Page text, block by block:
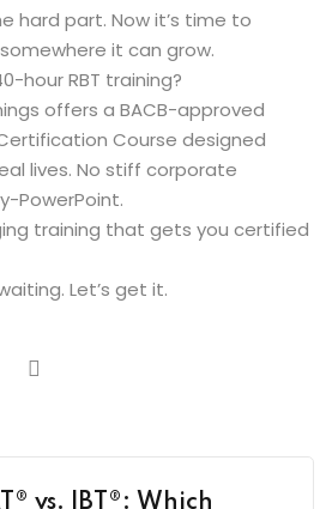
hard part. Now it’s time to
it can grow.
hour RBT training?
offers a BACB-approved
Course designed
lives. No stiff corporate
PowerPoint.
training that gets you certified
Let’s get it.
vs. IBT®: Which